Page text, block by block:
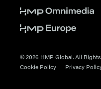
© 2026 HMP Global. All
Cookie Policy
Privacy